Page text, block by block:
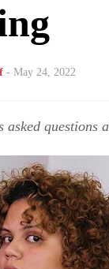
- May 24, 2022
asked questions